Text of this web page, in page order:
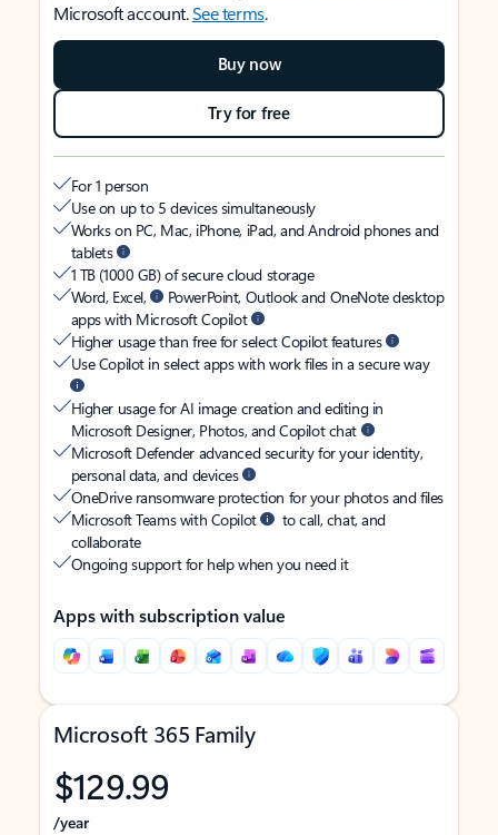
Microsoft account.See terms.
Buy now
Try for free
For 1 person
Use on up to 5 devices simultaneously
Works on PC, Mac, iPhone, iPad, and Android phones and
tablets
1 TB (1000 GB) of secure cloud storage
Word, Excel,
PowerPoint, Outlook and OneNote desktop
apps with Microsoft Copilot
Higher usage than free for select Copilot features
Use Copilot in select apps with work files in a secure way
Higher usage for AI image creation and editing in
Microsoft Designer, Photos, and Copilot chat
Microsoft Defender advanced security for your identity,
personal data, and devices
OneDrive ransomware protection for your photos and files
Microsoft Teams with Copilot
to call, chat, and
collaborate
Ongoing support for help when you need it
Apps with subscription value
Microsoft 365 Family
$129.99
/year